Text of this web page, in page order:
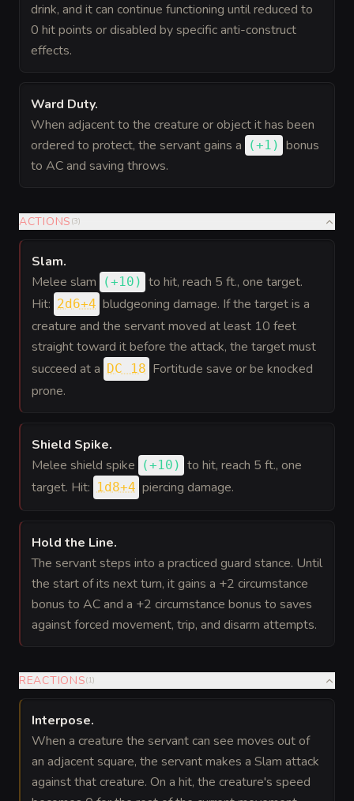
drink, and it can continue functioning until reduced to
0 hit points or disabled by specific anti-construct
effects.
Ward Duty.
When adjacent to the creature or object it has been
ordered to protect, the servant gains a
(+1 ) bonus
to AC and saving throws.
ACTIONS (3)
Slam.
Melee slam
(+10 ) to hit, reach 5 ft., one target.
Hit: 2d6+4 bludgeoning damage. If the target is a
creature and the servant moved at least 10 feet
straight toward it before the attack, the target must
succeed at a DC 18 Fortitude save or be knocked
prone.
Shield Spike.
Melee shield spike
(+10 ) to hit, reach 5 ft., one
target. Hit: 1d8+4 piercing damage.
Hold the Line.
The servant steps into a practiced guard stance. Until
the start of its next turn, it gains a +2 circumstance
bonus to AC and a +2 circumstance bonus to saves
against forced movement, trip, and disarm attempts.
REACTIONS(1)
Interpose.
When a creature the servant can see moves out of
an adjacent square, the servant makes a Slam attack
against that creature. On a hit, the creature's speed